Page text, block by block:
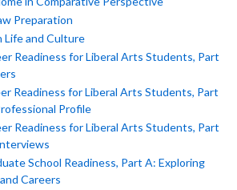
Preparation
Life and Culture
Readiness for Liberal Arts Students, Part
Readiness for Liberal Arts Students, Part
Profile
Readiness for Liberal Arts Students, Part
School Readiness, Part A: Exploring
Careers